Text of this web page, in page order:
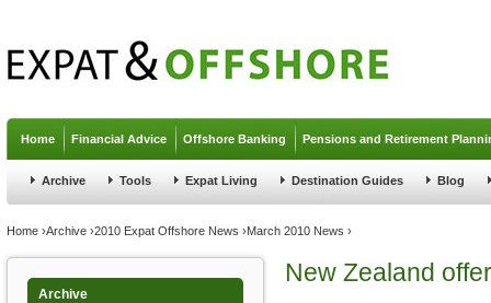
Home Financial Advice Offshore Banking Pensions and Retirement
Archive Tools Expat Living Destination Guides Blog
You are here
Home ›Archive ›2010 Expat Offshore News ›March 2010 News ›
Archive
New Zealand